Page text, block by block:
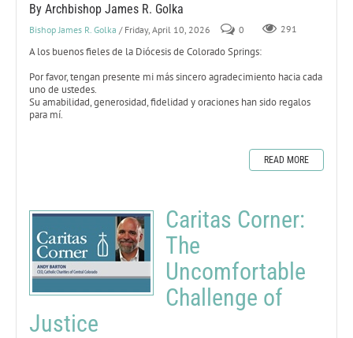
By Archbishop James R. Golka
Bishop James R. Golka / Friday, April 10, 2026 0 291
A los buenos fieles de la Diócesis de Colorado Springs:
Por favor, tengan presente mi más sincero agradecimiento hacia cada
uno de ustedes.
Su amabilidad, generosidad, fidelidad y oraciones han sido regalos
para mí.
READ MORE
Caritas Corner:
The
Uncomfortable
Challenge of
Justice